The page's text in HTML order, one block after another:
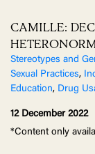
CAMILLE:
Stereotypes and
Sexual Practices,
Education, Drug
12 December 2022
*Content only